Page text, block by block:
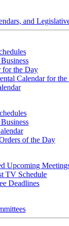
and
for the Day
Calendar for
of the Day
Upcoming
TV Schedule
Deadlines